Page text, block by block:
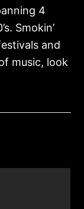
4
Smokin’
and
music, look